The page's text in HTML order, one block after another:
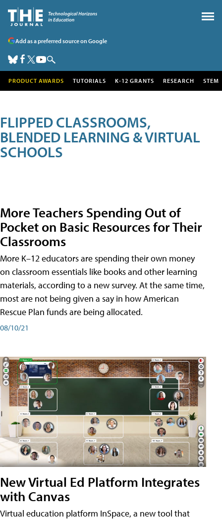
Add as a preferred source on Google
PRODUCT AWARDS TUTORIALS K-12 GRANTS RESEARCH STEM
FLIPPED CLASSROOMS,
BLENDED LEARNING & VIRTUAL
SCHOOLS
More Teachers Spending Out of
Pocket on Basic Resources for Their
Classrooms
More K–12 educators are spending their own money
on classroom essentials like books and other learning
materials, according to a new survey. At the same time,
most are not being given a say in how American
Rescue Plan funds are being allocated.
08/10/21
New Virtual Ed Platform Integrates
with Canvas
Virtual education platform InSpace, a new tool that